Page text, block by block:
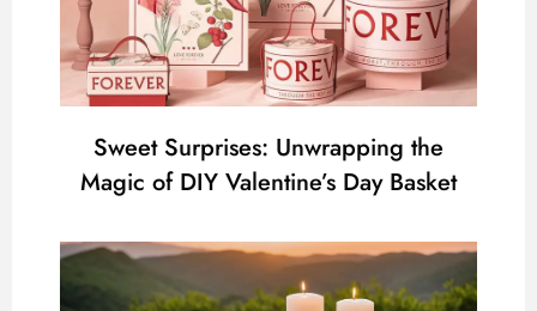
Sweet Surprises: Unwrapping the
Magic of DIY Valentine’s Day Basket